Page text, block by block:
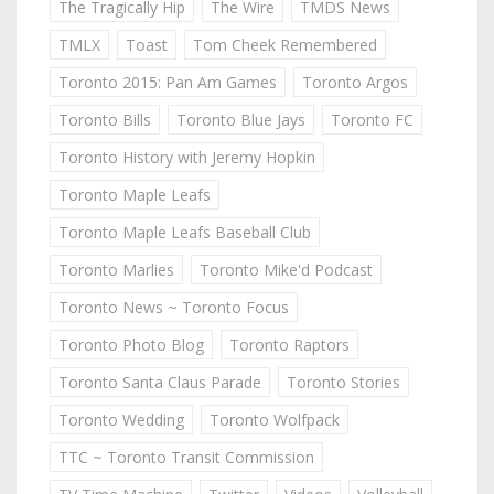
The Tragically Hip The Wire
TMDS News
TMLX
Toast
Tom Cheek Remembered
Toronto 2015: Pan Am Games
Toronto Argos
Toronto Bills
Toronto Blue Jays
Toronto FC
Toronto History with Jeremy Hopkin
Toronto Maple Leafs
Toronto Maple Leafs Baseball Club
Toronto Marlies
Toronto Mike'd Podcast
Toronto News ~ Toronto Focus
Toronto Photo Blog
Toronto Raptors
Toronto Santa Claus Parade
Toronto Stories
Toronto Wedding
Toronto Wolfpack
TTC ~ Toronto Transit Commission